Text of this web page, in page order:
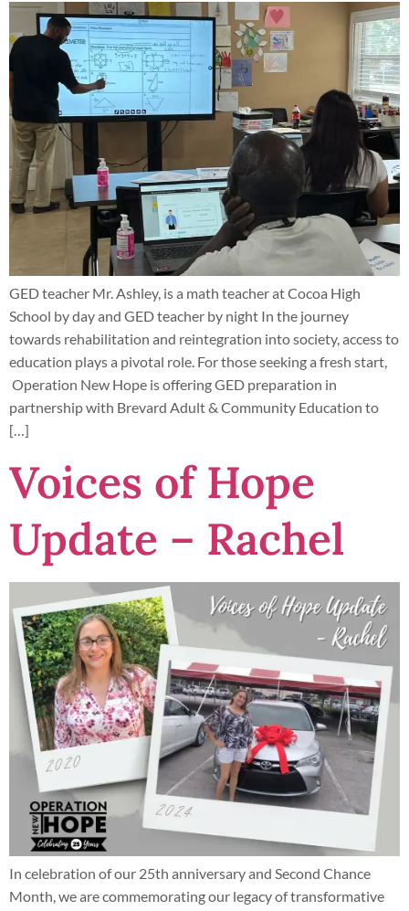
GED teacher Mr. Ashley, is a math teacher at Cocoa High
School by day and GED teacher by night In the journey
towards rehabilitation and reintegration into society, access to
education plays a pivotal role. For those seeking a fresh start,
Operation New Hope is offering GED preparation in
partnership with Brevard Adult & Community Education to
[…]
Voices of Hope
Update – Rachel
In celebration of our 25th anniversary and Second Chance
Month, we are commemorating our legacy of transformative